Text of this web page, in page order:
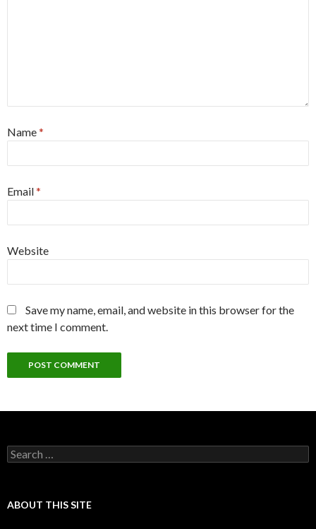
Name*
Email*
Website
Save my name, email, and website in this browser for the
next time I comment.
Search
for:
ABOUT THIS SITE